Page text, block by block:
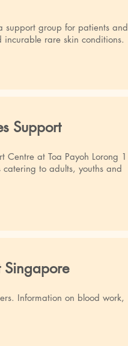
support group for patients and
rare skin conditions.
Support
Centre at Toa Payoh Lorong 1
to adults, youths and
Singapore
Information on blood work,